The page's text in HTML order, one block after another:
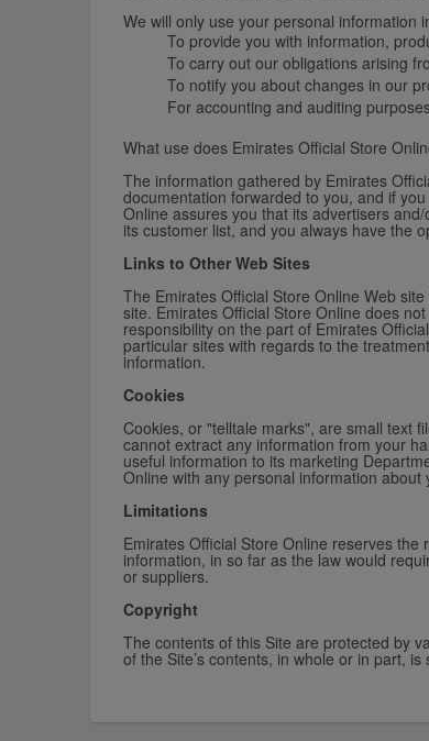
We will only use your personal information
To provide you with information,
To carry out our obligations arising
To notify you about changes in our
For accounting and auditing
What use does Emirates Official Store
The information gathered by Emirates
documentation forwarded to you, and if
Online assures you that its advertisers
its customer list, and you always have the
Links to Other Web Sites
The Emirates Official Store Online Web
site. Emirates Official Store Online does
responsibility on the part of Emirates
particular sites with regards to the
information.
Cookies
Cookies, or "telltale marks", are small text
cannot extract any information from your
useful information to its marketing
Online with any personal information
Limitations
Emirates Official Store Online reserves
information, in so far as the law would
or suppliers.
Copyright
The contents of this Site are protected by
of the Site’s contents, in whole or in part,